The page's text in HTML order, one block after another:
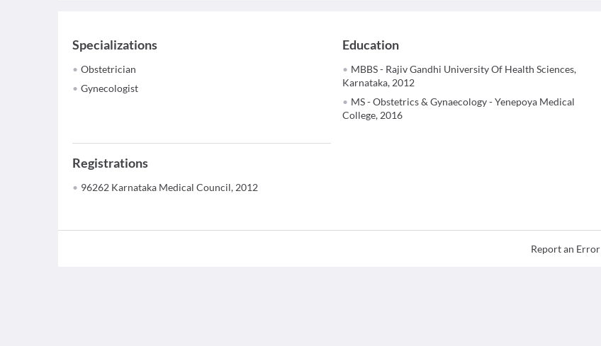
Specializations
Obstetrician
Gynecologist
Education
MBBS - Rajiv Gandhi University Of Health Sciences,
Karnataka, 2012
MS - Obstetrics & Gynaecology - Yenepoya Medical
College, 2016
Registrations
96262 Karnataka Medical Council, 2012
Report an Error